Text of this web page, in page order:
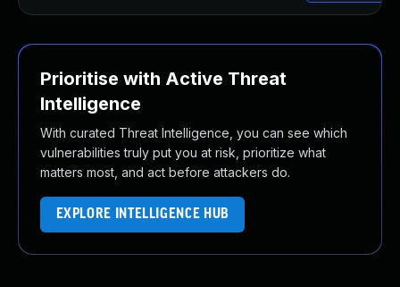
Prioritise with Active Threat
Intelligence
With curated Threat Intelligence, you can see which
vulnerabilities truly put you at risk, prioritize what
matters most, and act before attackers do.
EXPLORE INTELLIGENCE HUB